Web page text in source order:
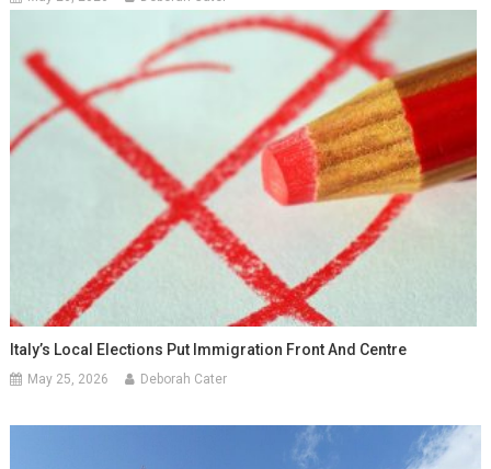
Italy’s Local Elections Put Immigration Front And Centre
May 25, 2026 Deborah Cater